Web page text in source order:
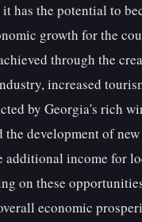
has the potential to
growth for the
through the
increased
by Georgia's rich
the development of
additional income for
on these
economic